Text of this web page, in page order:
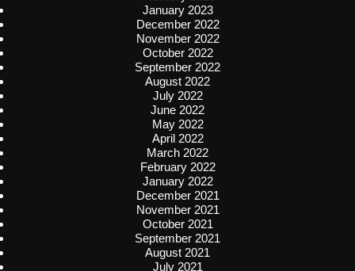
January 2023
December 2022
November 2022
October 2022
September 2022
August 2022
July 2022
June 2022
May 2022
April 2022
March 2022
February 2022
January 2022
December 2021
November 2021
October 2021
September 2021
August 2021
July 2021